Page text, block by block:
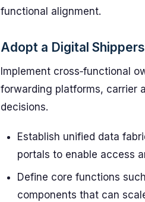
functional alignment.
Adopt a Digital
Implement cross‑functional
forwarding platforms, carrier
decisions.
Establish unified data
portals to enable access
Define core functions
components that can